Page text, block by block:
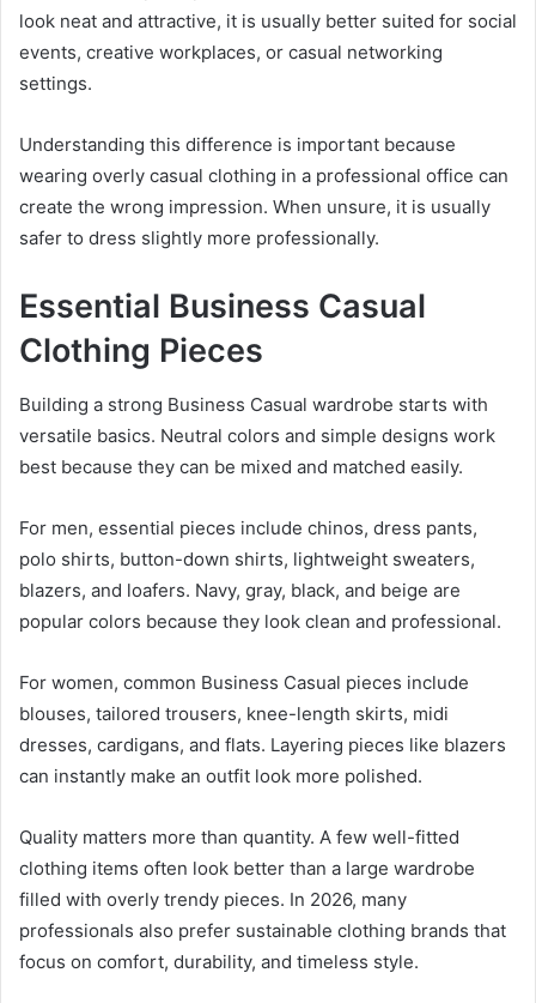
look neat and attractive, it is usually better suited for social
events, creative workplaces, or casual networking
settings.
Understanding this difference is important because
wearing overly casual clothing in a professional office can
create the wrong impression. When unsure, it is usually
safer to dress slightly more professionally.
Essential Business Casual
Clothing Pieces
Building a strong Business Casual wardrobe starts with
versatile basics. Neutral colors and simple designs work
best because they can be mixed and matched easily.
For men, essential pieces include chinos, dress pants,
polo shirts, button-down shirts, lightweight sweaters,
blazers, and loafers. Navy, gray, black, and beige are
popular colors because they look clean and professional.
For women, common Business Casual pieces include
blouses, tailored trousers, knee-length skirts, midi
dresses, cardigans, and flats. Layering pieces like blazers
can instantly make an outfit look more polished.
Quality matters more than quantity. A few well-fitted
clothing items often look better than a large wardrobe
filled with overly trendy pieces. In 2026, many
professionals also prefer sustainable clothing brands that
focus on comfort, durability, and timeless style.